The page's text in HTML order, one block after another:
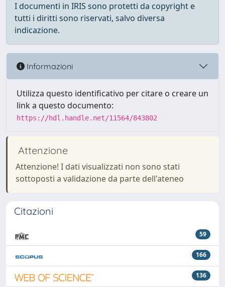
I documenti in IRIS sono protetti da copyright e
tutti i diritti sono riservati, salvo diversa
indicazione.
Informazioni
Utilizza questo identificativo per citare o creare un
link a questo documento:
https://hdl.handle.net/11564/843802
Attenzione
Attenzione! I dati visualizzati non sono stati
sottoposti a validazione da parte dell'ateneo
Citazioni
59
166
136